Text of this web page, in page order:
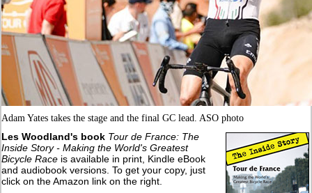
Adam Yates takes the stage and the final GC lead. ASO photo
Les Woodland's book Tour de France: The
Inside Story - Making the World's Greatest
Bicycle Race is available in print, Kindle eBook
and audiobook versions. To get your copy, just
click on the Amazon link on the right.